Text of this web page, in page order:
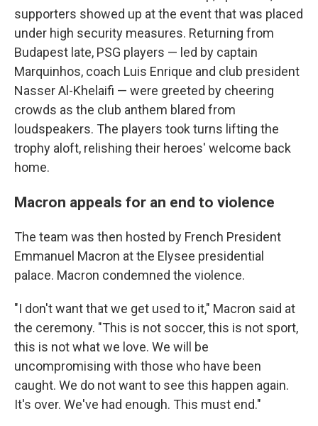
supporters showed up at the event that was placed
under high security measures. Returning from
Budapest late, PSG players — led by captain
Marquinhos, coach Luis Enrique and club president
Nasser Al-Khelaifi — were greeted by cheering
crowds as the club anthem blared from
loudspeakers. The players took turns lifting the
trophy aloft, relishing their heroes' welcome back
home.
Macron appeals for an end to violence
The team was then hosted by French President
Emmanuel Macron at the Elysee presidential
palace. Macron condemned the violence.
"I don't want that we get used to it," Macron said at
the ceremony. "This is not soccer, this is not sport,
this is not what we love. We will be
uncompromising with those who have been
caught. We do not want to see this happen again.
It's over. We've had enough. This must end."